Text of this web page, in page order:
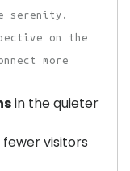
serenity.
on the
more
in the quieter
visitors